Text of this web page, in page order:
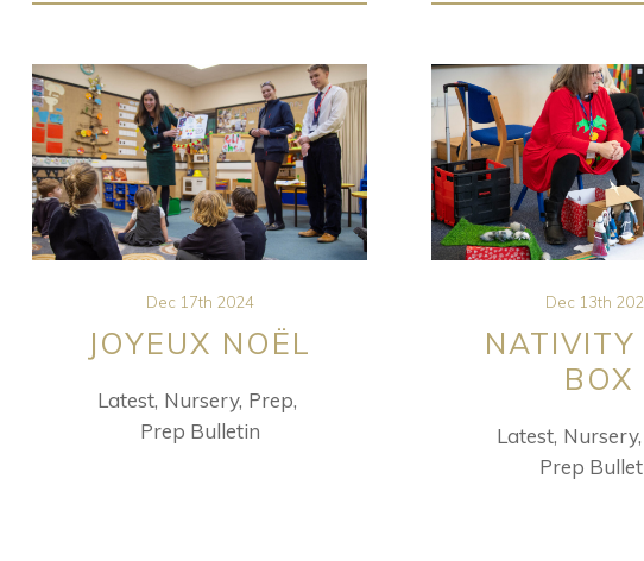
Dec 17th 2024
JOYEUX NOËL
Latest Nursery Prep
Prep Bulletin
Dec 13th
BOX
Latest Nursery
Prep